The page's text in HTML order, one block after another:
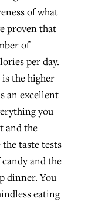
of what
proven that
of
per day.
the higher
an excellent
you
and the
taste tests
and the
dinner. You
eating